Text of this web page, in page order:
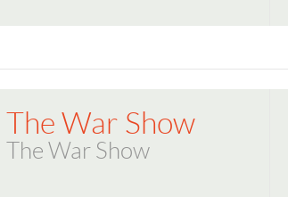
The War Show
The War Show